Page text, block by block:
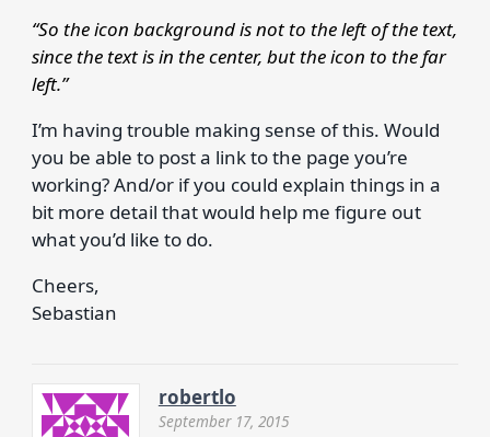
“So the icon background is not to the left of the text,
since the text is in the center, but the icon to the far
left.”
I’m having trouble making sense of this. Would
you be able to post a link to the page you’re
working? And/or if you could explain things in a
bit more detail that would help me figure out
what you’d like to do.
Cheers,
Sebastian
robertlo
September 17, 2015